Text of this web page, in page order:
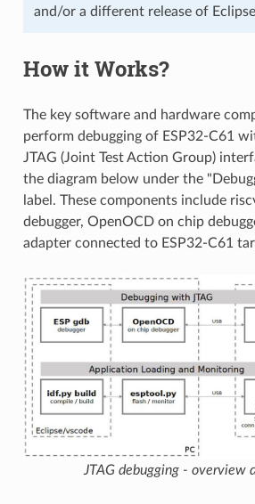
and/or a different release of
How it Works?
The key software and hardware
perform debugging of ESP32-C61
JTAG (Joint Test Action Group)
the diagram below under the
label. These components include
debugger, OpenOCD on chip
adapter connected to ESP32-C61
JTAG debugging - overview